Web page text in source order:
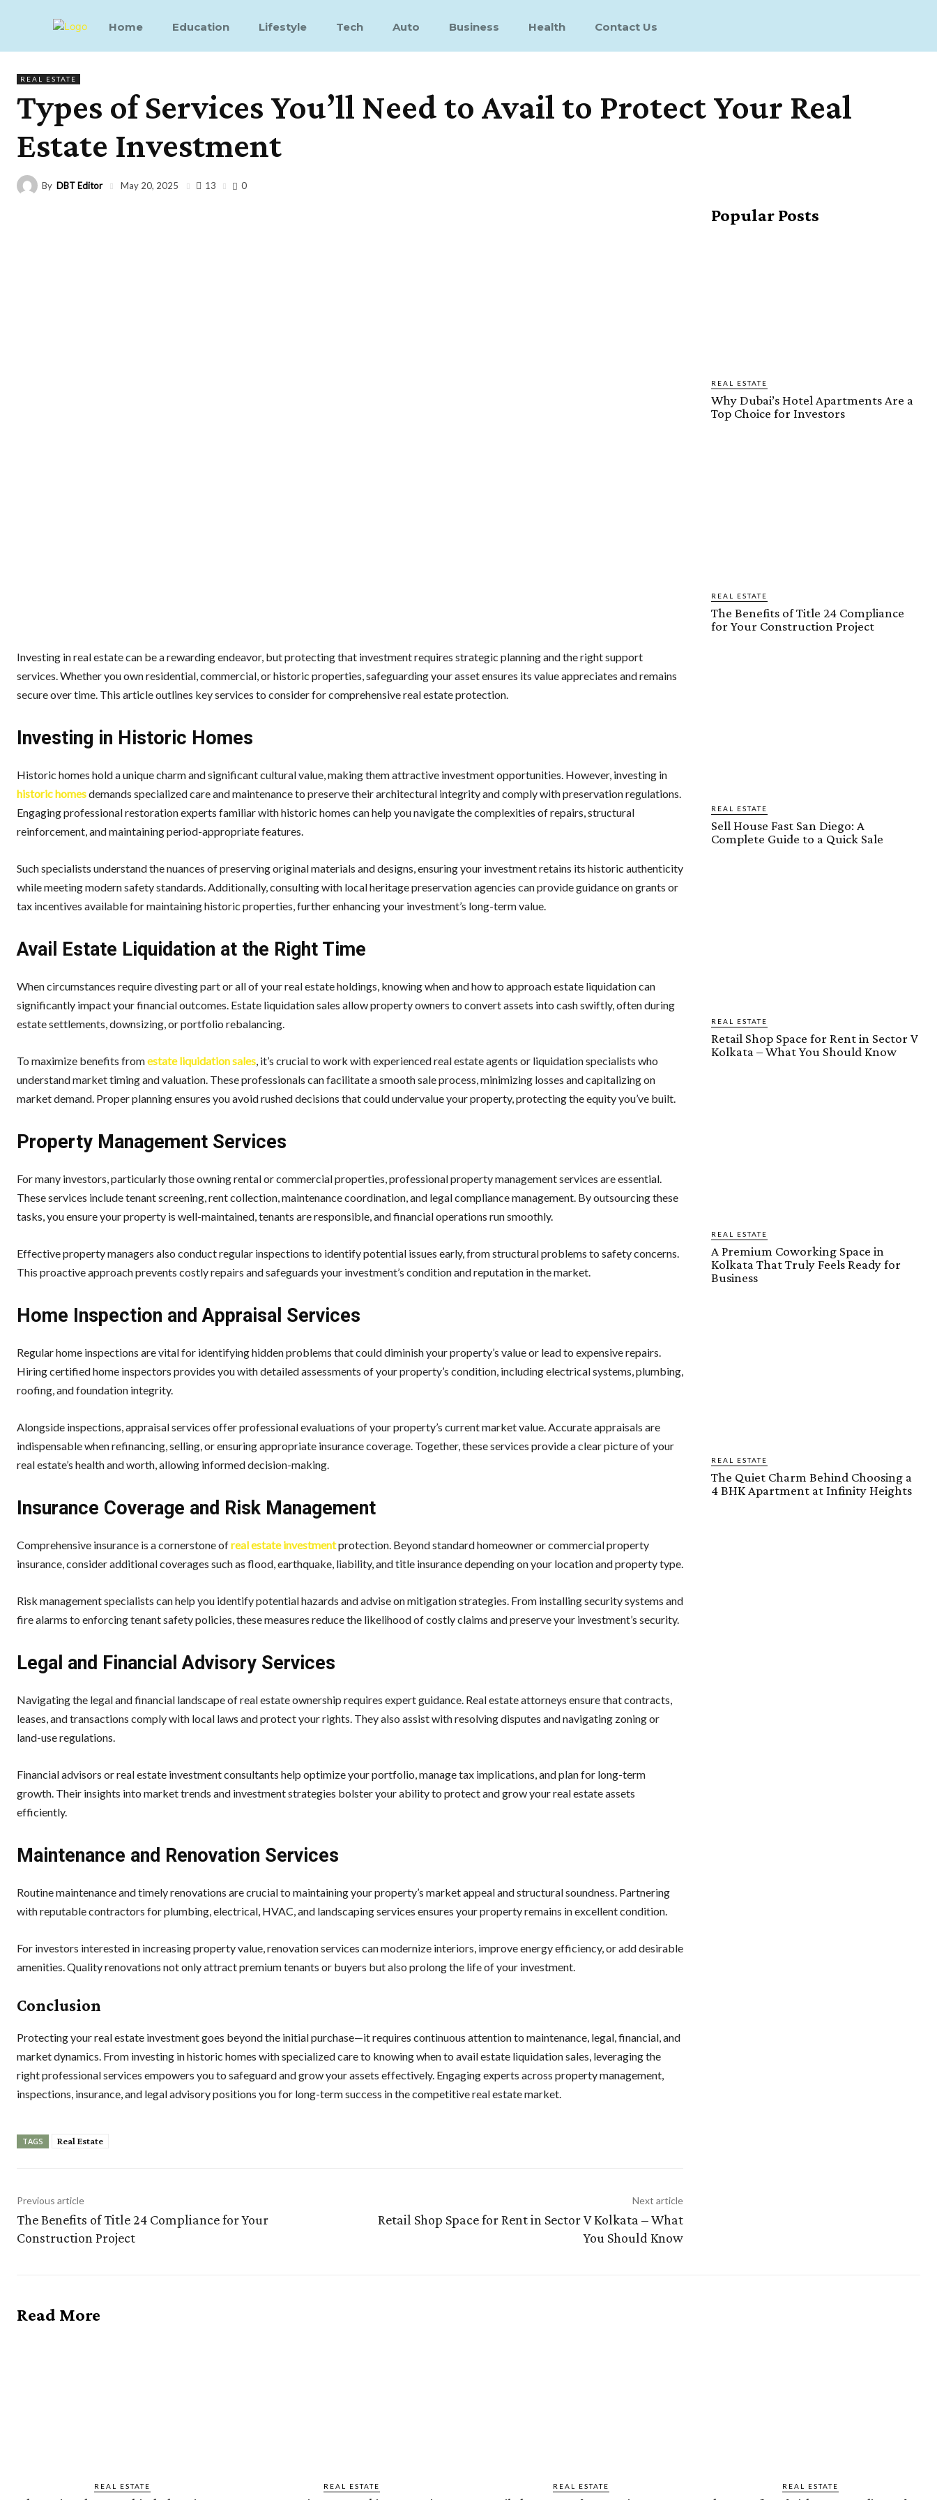
Home Education Lifestyle Tech Auto Business Health Contact Us
REAL ESTATE
Types of Services You’ll Need to Avail to Protect Your Real
Estate Investment
By DBT Editor May 20, 2025 13 0
Investing in real estate can be a rewarding endeavor, but protecting that investment requires strategic planning and the right support
services. Whether you own residential, commercial, or historic properties, safeguarding your asset ensures its value appreciates and remains
secure over time. This article outlines key services to consider for comprehensive real estate protection.
Investing in Historic Homes
Historic homes hold a unique charm and significant cultural value, making them attractive investment opportunities. However, investing in
historic homesdemands specialized care and maintenance to preserve their architectural integrity and comply with preservation regulations.
Engaging professional restoration experts familiar with historic homes can help you navigate the complexities of repairs, structural
reinforcement, and maintaining period-appropriate features.
Such specialists understand the nuances of preserving original materials and designs, ensuring your investment retains its historic authenticity
while meeting modern safety standards. Additionally, consulting with local heritage preservation agencies can provide guidance on grants or
tax incentives available for maintaining historic properties, further enhancing your investment’s long-term value.
Avail Estate Liquidation at the Right Time
When circumstances require divesting part or all of your real estate holdings, knowing when and how to approach estate liquidation can
significantly impact your financial outcomes. Estate liquidation sales allow property owners to convert assets into cash swiftly, often during
estate settlements, downsizing, or portfolio rebalancing.
To maximize benefits fromestate liquidation sales, it’s crucial to work with experienced real estate agents or liquidation specialists who
understand market timing and valuation. These professionals can facilitate a smooth sale process, minimizing losses and capitalizing on
market demand. Proper planning ensures you avoid rushed decisions that could undervalue your property, protecting the equity you’ve built.
Property Management Services
For many investors, particularly those owning rental or commercial properties, professional property management services are essential.
These services include tenant screening, rent collection, maintenance coordination, and legal compliance management. By outsourcing these
tasks, you ensure your property is well-maintained, tenants are responsible, and financial operations run smoothly.
Effective property managers also conduct regular inspections to identify potential issues early, from structural problems to safety concerns.
This proactive approach prevents costly repairs and safeguards your investment’s condition and reputation in the market.
Home Inspection and Appraisal Services
Regular home inspections are vital for identifying hidden problems that could diminish your property’s value or lead to expensive repairs.
Hiring certified home inspectors provides you with detailed assessments of your property’s condition, including electrical systems, plumbing,
roofing, and foundation integrity.
Alongside inspections, appraisal services offer professional evaluations of your property’s current market value. Accurate appraisals are
indispensable when refinancing, selling, or ensuring appropriate insurance coverage. Together, these services provide a clear picture of your
real estate’s health and worth, allowing informed decision-making.
Insurance Coverage and Risk Management
Comprehensive insurance is a cornerstone ofreal estate investmentprotection. Beyond standard homeowner or commercial property
insurance, consider additional coverages such as flood, earthquake, liability, and title insurance depending on your location and property type.
Risk management specialists can help you identify potential hazards and advise on mitigation strategies. From installing security systems and
fire alarms to enforcing tenant safety policies, these measures reduce the likelihood of costly claims and preserve your investment’s security.
Legal and Financial Advisory Services
Navigating the legal and financial landscape of real estate ownership requires expert guidance. Real estate attorneys ensure that contracts,
leases, and transactions comply with local laws and protect your rights. They also assist with resolving disputes and navigating zoning or
land-use regulations.
Financial advisors or real estate investment consultants help optimize your portfolio, manage tax implications, and plan for long-term
growth. Their insights into market trends and investment strategies bolster your ability to protect and grow your real estate assets
efficiently.
Maintenance and Renovation Services
Routine maintenance and timely renovations are crucial to maintaining your property’s market appeal and structural soundness. Partnering
with reputable contractors for plumbing, electrical, HVAC, and landscaping services ensures your property remains in excellent condition.
For investors interested in increasing property value, renovation services can modernize interiors, improve energy efficiency, or add desirable
amenities. Quality renovations not only attract premium tenants or buyers but also prolong the life of your investment.
Conclusion
Protecting your real estate investment goes beyond the initial purchase—it requires continuous attention to maintenance, legal, financial, and
market dynamics. From investing in historic homes with specialized care to knowing when to avail estate liquidation sales, leveraging the
right professional services empowers you to safeguard and grow your assets effectively. Engaging experts across property management,
inspections, insurance, and legal advisory positions you for long-term success in the competitive real estate market.
TAGS Real Estate
Previous article
The Benefits of Title 24 Compliance for Your
Construction Project
Next article
Retail Shop Space for Rent in Sector V Kolkata – What
You Should Know
Popular Posts
REAL ESTATE
Why Dubai’s Hotel Apartments Are a
Top Choice for Investors
REAL ESTATE
The Benefits of Title 24 Compliance
for Your Construction Project
REAL ESTATE
Sell House Fast San Diego: A
Complete Guide to a Quick Sale
REAL ESTATE
Retail Shop Space for Rent in Sector V
Kolkata – What You Should Know
REAL ESTATE
A Premium Coworking Space in
Kolkata That Truly Feels Ready for
Business
REAL ESTATE
The Quiet Charm Behind Choosing a
4 BHK Apartment at Infinity Heights
Read More
REAL ESTATE REAL ESTATE REAL ESTATE REAL ESTATE